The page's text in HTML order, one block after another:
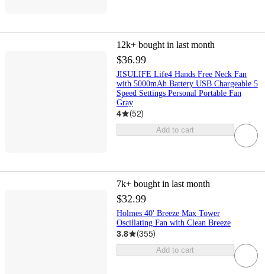
12k+ bought in last month
$36.99
JISULIFE Life4 Hands Free Neck Fan
with 5000mAh Battery USB Chargeable 5
Speed Settings Personal Portable Fan
Gray
4 (52)
Add to cart
7k+ bought in last month
$32.99
Holmes 40' Breeze Max Tower
Oscillating Fan with Clean Breeze
3.8 (355)
Add to cart